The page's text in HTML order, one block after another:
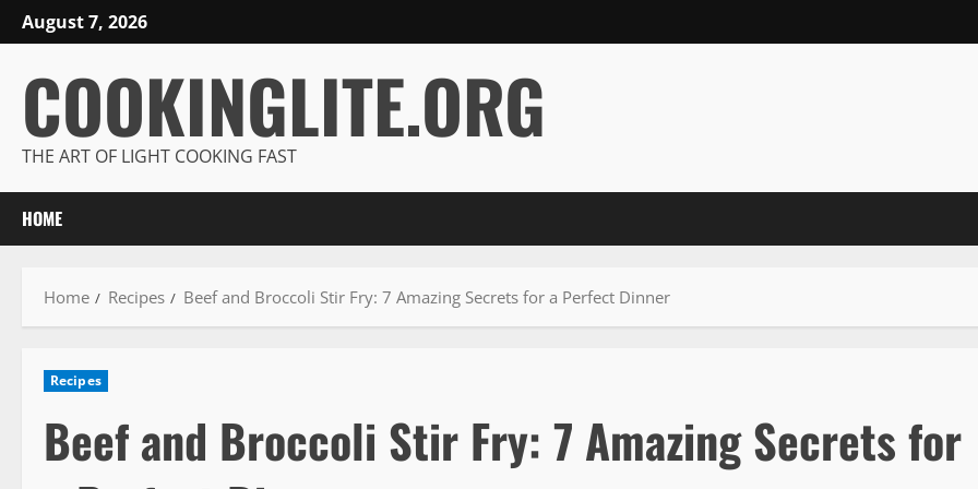
Skip
to
August 7, 2026
COOKINGLITE.ORG
THE ART OF LIGHT COOKING FAST
HOME
Home Recipes Beef and Broccoli Stir Fry: 7 Amazing Secrets for a Perfect Dinner
Recipes
Beef and Broccoli Stir Fry: 7 Amazing Secrets for